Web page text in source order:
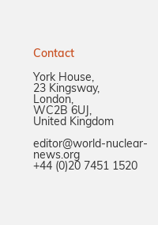
Contact
York House,
23 Kingsway,
London,
WC2B 6UJ,
United Kingdom
editor@world-nuclear-
news.org
+44 (0)20 7451 1520